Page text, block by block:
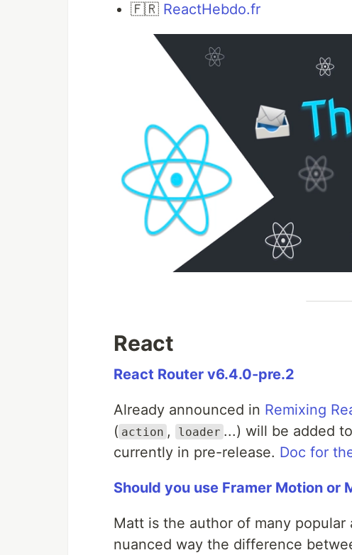
🇫🇷 ReactHebdo.fr
React
React Router v6.4.0-pre.2
Already announced in Remixing
( action , loader ...) will be added
currently in pre-release. Doc for
Should you use Framer Motion or
Matt is the author of many
nuanced way the difference